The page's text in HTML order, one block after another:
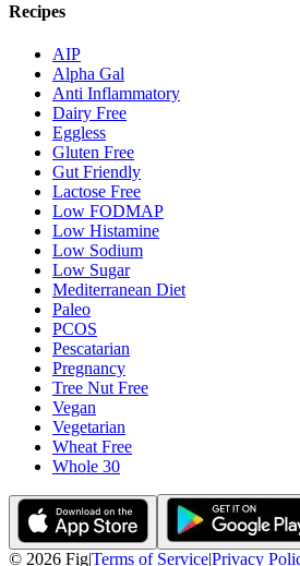
Recipes
AIP
Alpha Gal
Anti Inflammatory
Dairy Free
Eggless
Gluten Free
Gut Friendly
Lactose Free
Low FODMAP
Low Histamine
Low Sodium
Low Sugar
Mediterranean Diet
Paleo
PCOS
Pescatarian
Pregnancy
Tree Nut Free
Vegan
Vegetarian
Wheat Free
Whole 30
© 2026 Fig|Terms of Service|Privacy